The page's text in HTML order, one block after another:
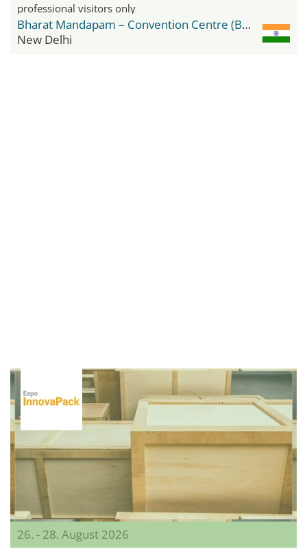
professional visitors only
Bharat Mandapam – Convention Centre (BMCC)
New Delhi
26. - 28. August 2026